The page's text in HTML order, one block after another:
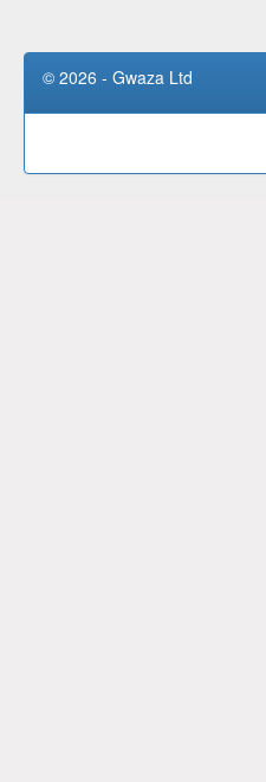
© 2026 - Gwaza Ltd